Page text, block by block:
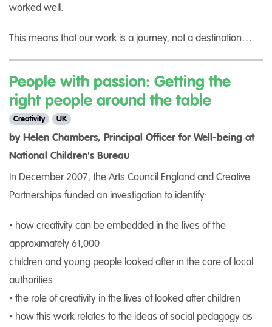
worked well.
This means that our work is a journey, not a destination….
People with passion: Getting the
right people around the table
Creativity UK
by Helen Chambers, Principal Officer for Well-being at
National Children's Bureau
In December 2007, the Arts Council England and Creative
Partnerships funded an investigation to identify:
• how creativity can be embedded in the lives of the
approximately 61,000
children and young people looked after in the care of local
authorities
• the role of creativity in the lives of looked after children
• how this work relates to the ideas of social pedagogy as